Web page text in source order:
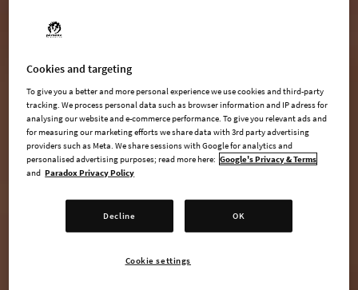
ADD TO CART
Cookies and targeting
To give you a better and more personal experience we use cookies and third-party
tracking. We process personal data such as browser information and IP adress for
analysing our website and e-commerce performance. To give you relevant ads and
for measuring our marketing efforts we share data with 3rd party advertising
providers such as Meta. We share sessions with Google for analytics and
personalised advertising purposes; read more here: Google's Privacy & Terms
and Paradox Privacy Policy
Decline OK
Cookie settings